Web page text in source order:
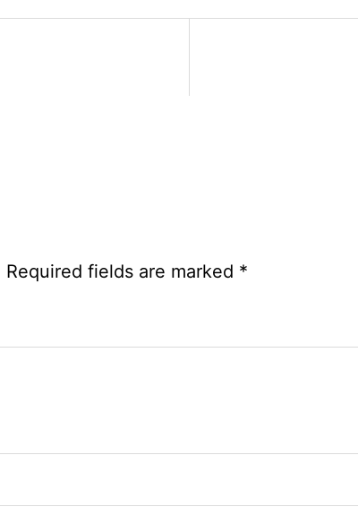
Skilled
Recruitment
Required fields are marked *